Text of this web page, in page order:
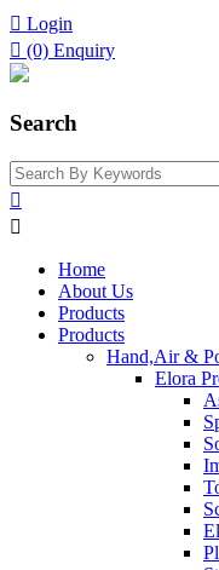
 Login
 (0) Enquiry
Search


Home
About Us
Products
Products
Hand,Air &
Elora